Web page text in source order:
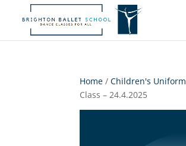
Home /Children's Uniform
Class – 24.4.2025